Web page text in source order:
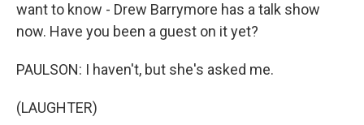
want to know - Drew Barrymore has a talk show
now. Have you been a guest on it yet?
PAULSON: I haven't, but she's asked me.
(LAUGHTER)